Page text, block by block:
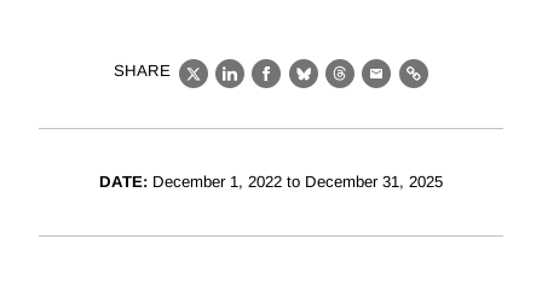
SHARE
X LinkedIn
Facebook
BlueskyThreads
EmailLink
DATE: December 1, 2022 to December 31, 2025